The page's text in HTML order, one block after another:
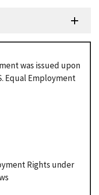
was issued upon
Equal Employment
Rights under